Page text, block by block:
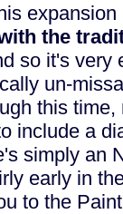
the
so it's very
un-
this
include a
simply an
early in
to the